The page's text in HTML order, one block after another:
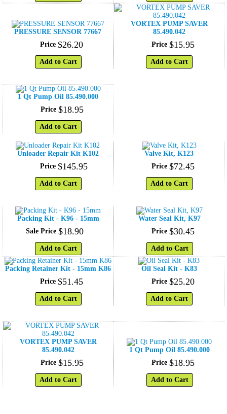
PRESSURE SENSOR 77667
Price $26.20
Add to Cart
VORTEX PUMP SAVER
85.490.042
Price $15.95
Add to Cart
1 Qt Pump Oil 85.490.000
Price $18.95
Add to Cart
Unloader Repair Kit K102
Price $145.95
Add to Cart
Valve Kit, K123
Price $72.45
Add to Cart
Packing Kit - K96 - 15mm
Sale Price $18.90
Add to Cart
Water Seal Kit, K97
Price $30.45
Add to Cart
Packing Retainer Kit - 15mm K86
Price $51.45
Add to Cart
Oil Seal Kit - K83
Price $25.20
Add to Cart
VORTEX PUMP SAVER
85.490.042
Price $15.95
Add to Cart
1 Qt Pump Oil 85.490.000
Price $18.95
Add to Cart